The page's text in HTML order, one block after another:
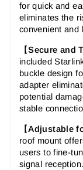
for quick and
eliminates the
convenient and
【Secure and
included
buckle design
adapter
potential
stable
【Adjustable
roof mount
users to fine-
signal